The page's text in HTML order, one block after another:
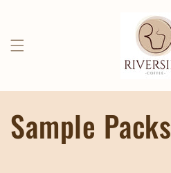
C
Sample Packs